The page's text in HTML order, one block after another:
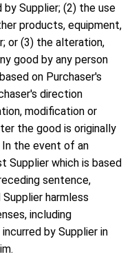
by Supplier; (2) the use
products, equipment,
or (3) the alteration,
good by any person
on Purchaser's
direction
modification or
the good is originally
In the event of an
Supplier which is based
sentence,
harmless
including
by Supplier in